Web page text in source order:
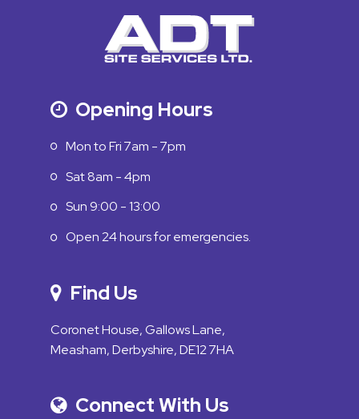
Opening Hours
Mon to Fri 7am - 7pm
Sat 8am - 4pm
Sun 9:00 - 13:00
Open 24 hours for emergencies.
Find Us
Coronet House, Gallows Lane,
Measham, Derbyshire, DE12 7HA
Connect With Us